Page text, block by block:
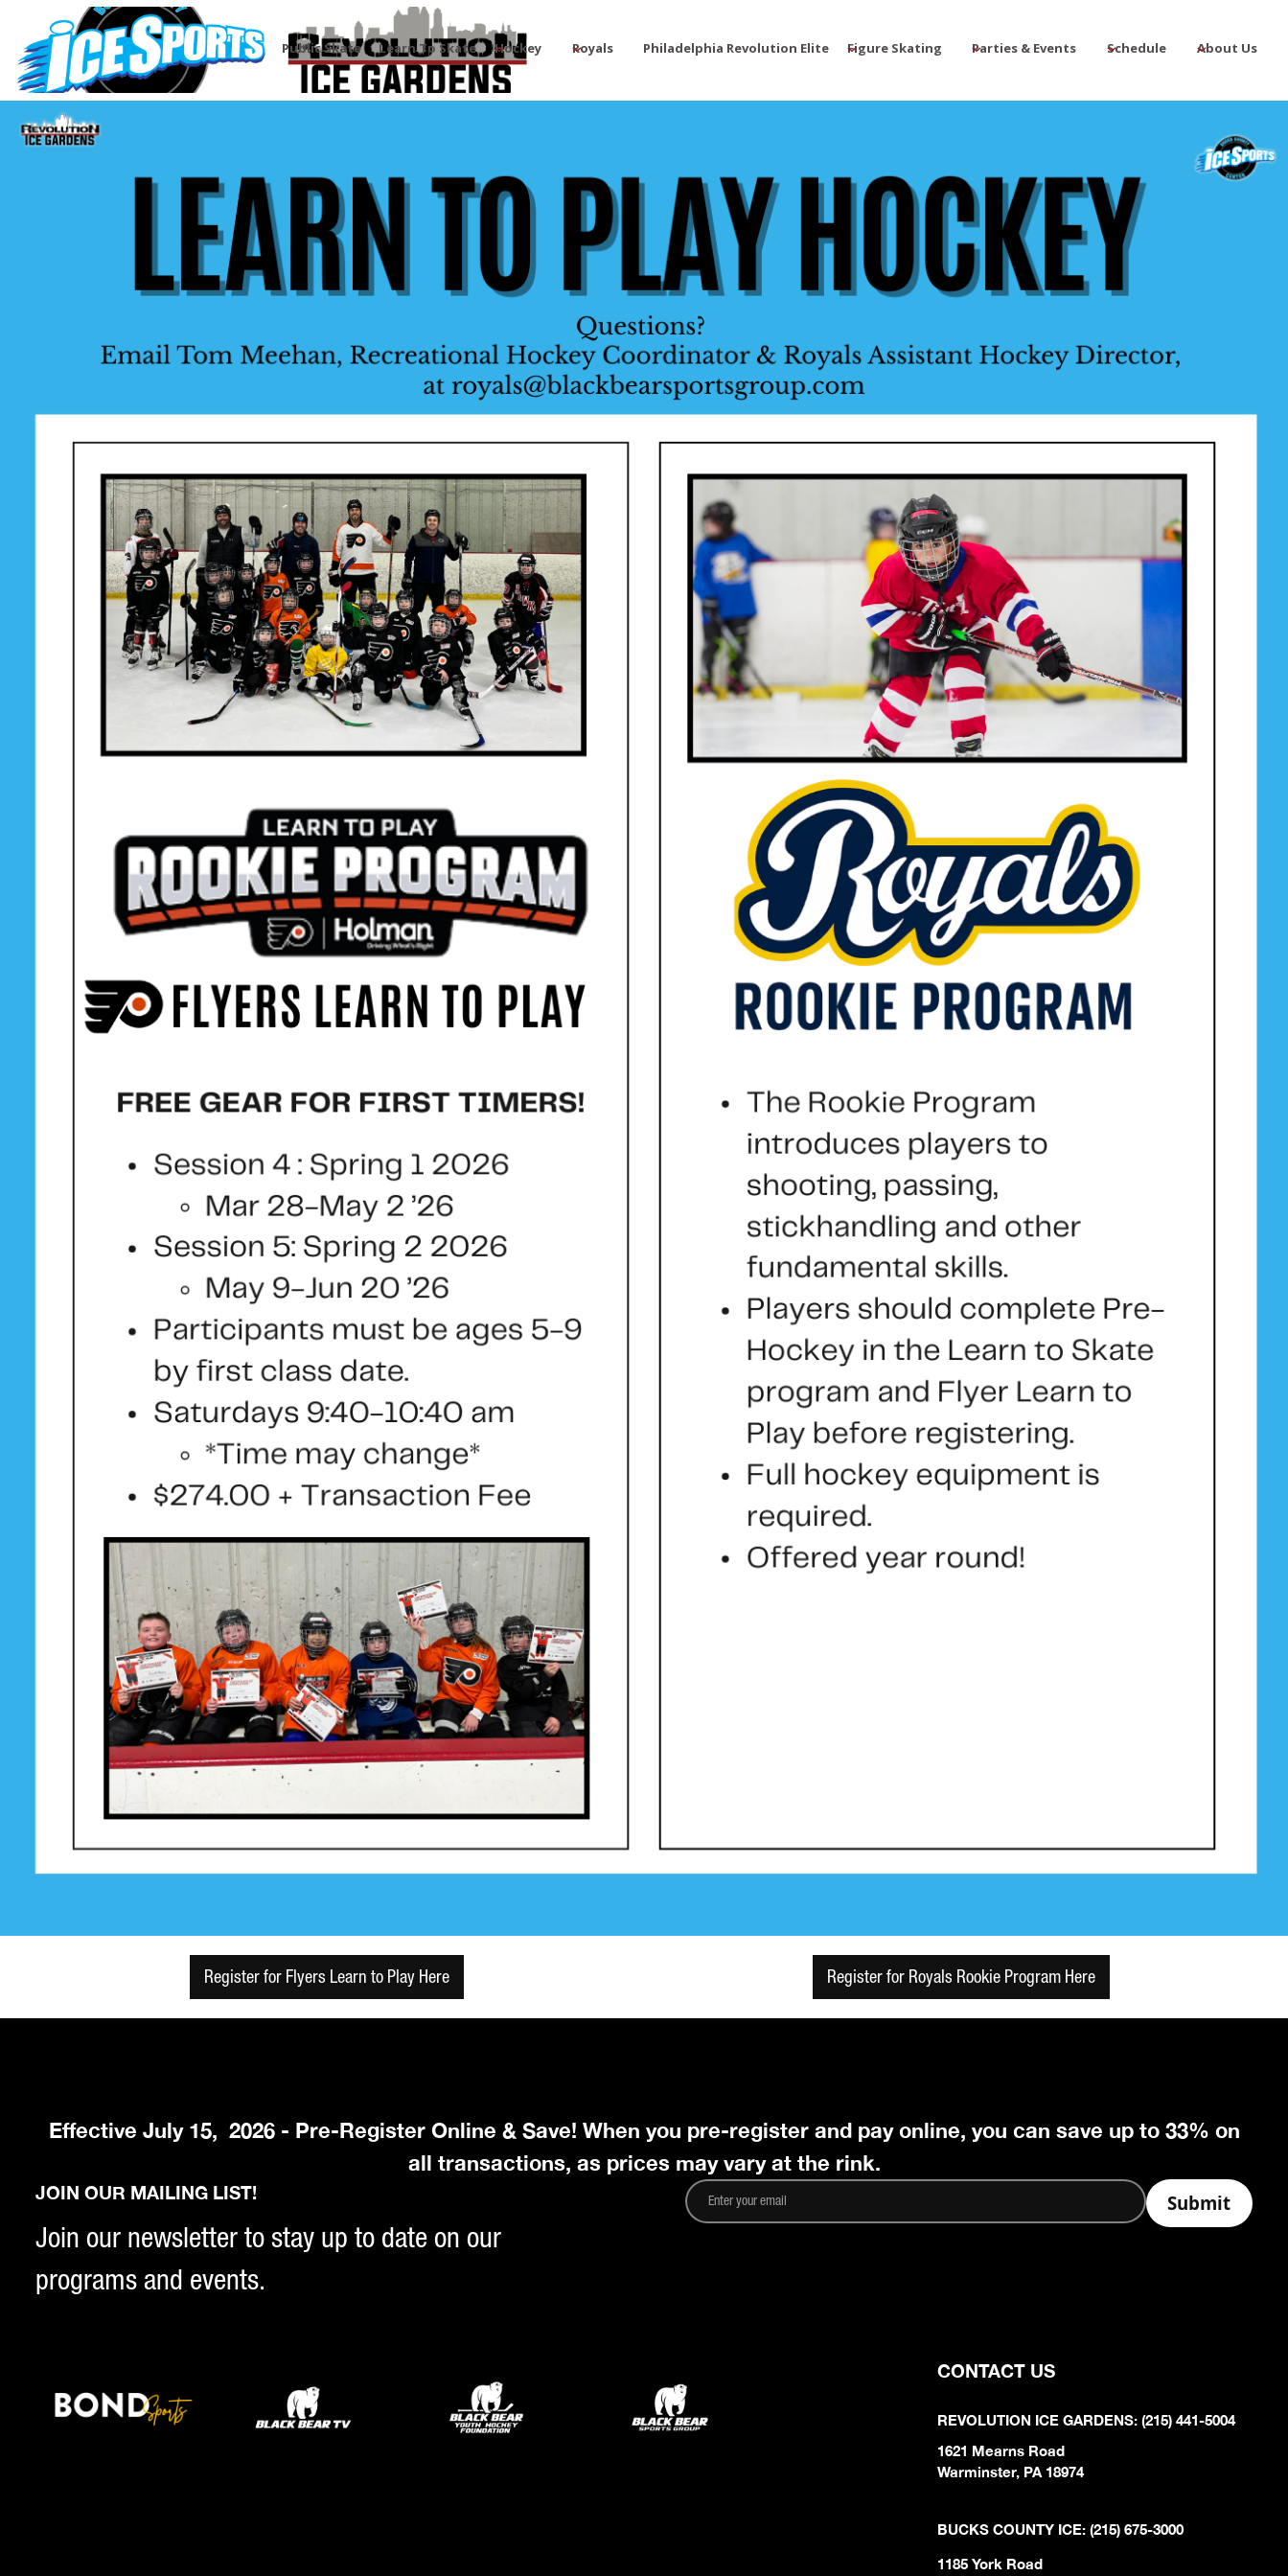
Public Skate Learn To Skate Hockey Royals Philadelphia Revolution Elite Figure Skating Parties & Events Schedule About Us
Register for Flyers Learn to Play Here Register for Royals Rookie Program Here
Effective July 15, 2026 - Pre-Register Online & Save! When you pre-register and pay online, you can save up to 33% on
all transactions, as prices may vary at the rink.
JOIN OUR MAILING LIST!
Join our newsletter to stay up to date on our
programs and events.
CONTACT US
REVOLUTION ICE GARDENS: (215) 441-5004
1621 Mearns Road
Warminster, PA 18974
BUCKS COUNTY ICE: (215) 675-3000
1185 York Road